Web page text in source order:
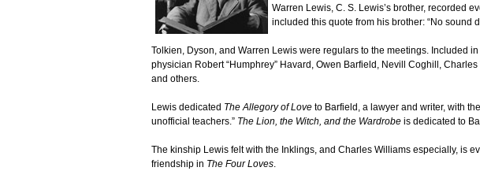
Warren Lewis, C. S. Lewis’s brother, recorded
included this quote from his brother: “No sound
Tolkien, Dyson, and Warren Lewis were regulars to the meetings. Included
physician Robert “Humphrey” Havard, Owen Barfield, Nevill Coghill,
and others.
Lewis dedicated The Allegory of Love to Barfield, a lawyer and writer, with
unofficial teachers.” The Lion, the Witch, and the Wardrobe is dedicated to
The kinship Lewis felt with the Inklings, and Charles Williams especially, is
friendship in The Four Loves.